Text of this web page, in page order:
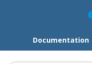
Documentation